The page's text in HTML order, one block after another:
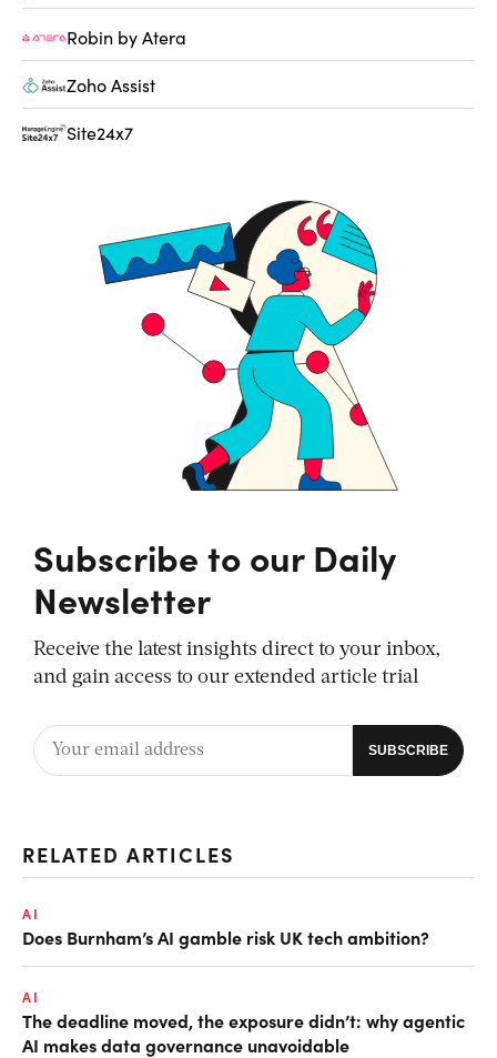
Robin by Atera
Zoho Assist
Site24x7
Subscribe to our Daily
Newsletter
Receive the latest insights direct to your inbox,
and gain access to our extended article trial
RELATED ARTICLES
AI
Does Burnham’s AI gamble risk UK tech ambition?
AI
The deadline moved, the exposure didn’t: why agentic
AI makes data governance unavoidable